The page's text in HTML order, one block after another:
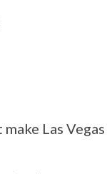
Las